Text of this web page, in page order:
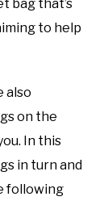
bag that’s
to help
also
on the
In this
in turn and
following